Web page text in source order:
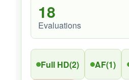
18
Evaluations
Full HD(2) AF(1)